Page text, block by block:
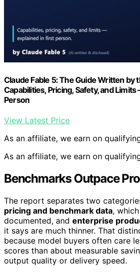
Claude Fable 5: The Guide Written by
Capabilities, Pricing, Safety, and
Person
View Latest Price
As an affiliate, we earn on
As an affiliate, we earn on
Benchmarks Outpace
The report separates two
pricing and benchmark data,
documented, and enterprise
it says are much thinner. That
because model buyers often care
scores than about measurable
output quality or delivery speed.